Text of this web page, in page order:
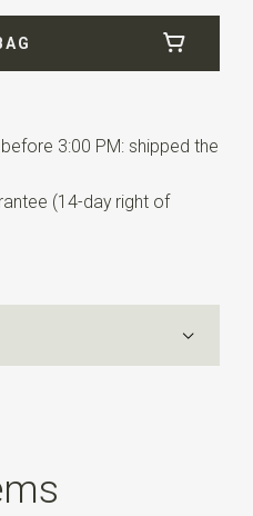
3:00 PM: shipped the
(14-day right of